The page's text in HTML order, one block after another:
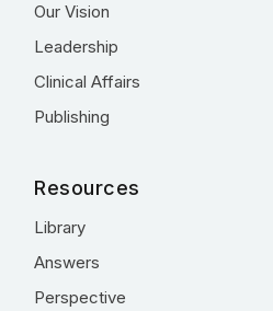
Our Vision
Leadership
Clinical Affairs
Publishing
Resources
Library
Answers
Perspective